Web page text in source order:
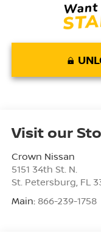
Visit our
Crown Nissan
5151 34th St. N.
St. Petersburg FL
Main: 866-239-1758